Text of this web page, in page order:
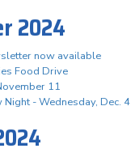
2024
now available
Food Drive
11
Night - Wednesday, Dec. 4